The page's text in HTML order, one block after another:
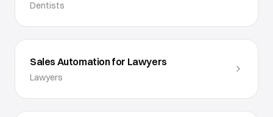
Dentists
Sales Automation for Lawyers
Lawyers